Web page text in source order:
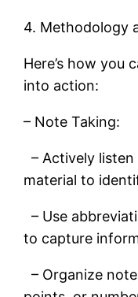
4. Methodology
Here’s how you
into action:
– Note Taking:
– Actively
material to
– Use
to capture
– Organize